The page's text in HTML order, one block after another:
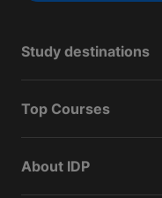
Study destinations
Top Courses
About IDP